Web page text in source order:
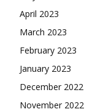
April 2023
March 2023
February 2023
January 2023
December 2022
November 2022